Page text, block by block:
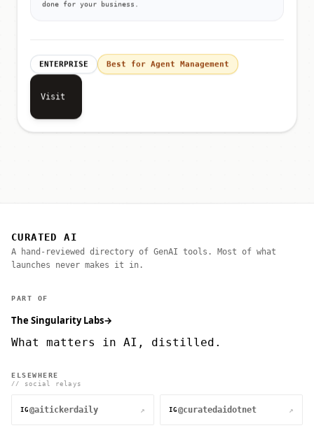
done for your business.
ENTERPRISE Best for Agent Management
Visit
CURATED AI
A hand-reviewed directory of GenAI tools. Most of what
launches never makes it in.
PART OF
The Singularity Labs→
What matters in AI, distilled.
ELSEWHERE
// social relays
IG @aitickerdaily ↗ IG @curatedaidotnet ↗